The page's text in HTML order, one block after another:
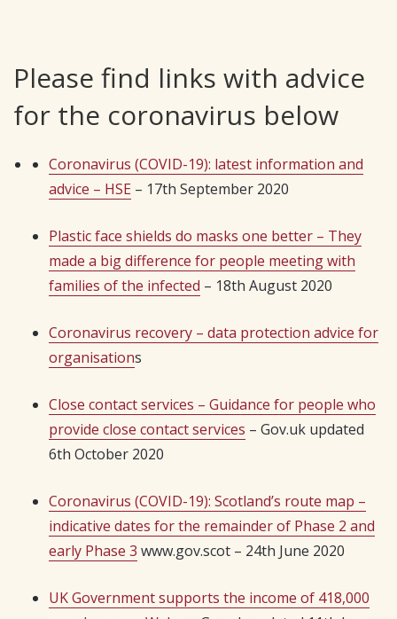
Please find links with advice
for the coronavirus below
Coronavirus (COVID-19): latest information and
advice – HSE – 17th September 2020
Plastic face shields do masks one better – They
made a big difference for people meeting with
families of the infected – 18th August 2020
Coronavirus recovery – data protection advice for
organisations
Close contact services – Guidance for people who
provide close contact services – Gov.uk updated
6th October 2020
Coronavirus (COVID-19): Scotland’s route map –
indicative dates for the remainder of Phase 2 and
early Phase 3 www.gov.scot – 24th June 2020
UK Government supports the income of 418,000